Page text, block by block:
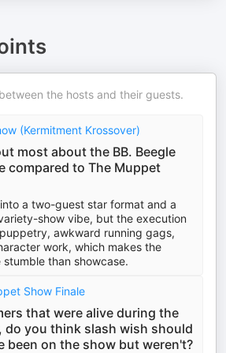
the hosts and their guests.
(Kermitment Krossover)
most about the BB. Beegle
compared to The Muppet
a two-guest star format and a
show vibe, but the execution
awkward running gags,
work, which makes the
than showcase.
Show Finale
that were alive during the
do you think slash wish should
been on the show but weren't?